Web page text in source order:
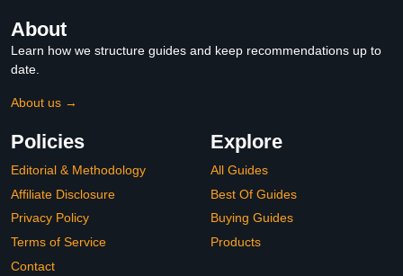
About
Learn how we structure guides and keep recommendations up to
date.
About us →
Policies
Editorial & Methodology
Affiliate Disclosure
Privacy Policy
Terms of Service
Contact
Explore
All Guides
Best Of Guides
Buying Guides
Products